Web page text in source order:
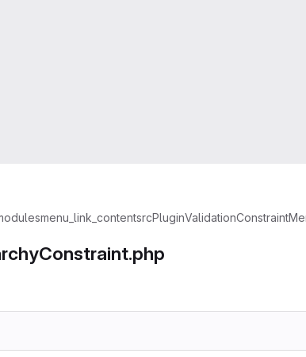
menu_link_contentsrcPluginValidationConstraint